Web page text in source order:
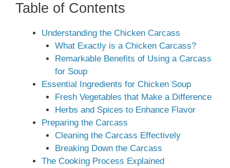
Table of Contents
Understanding the Chicken Carcass
What Exactly is a Chicken Carcass?
Remarkable Benefits of Using a Carcass
for Soup
Essential Ingredients for Chicken Soup
Fresh Vegetables that Make a Difference
Herbs and Spices to Enhance Flavor
Preparing the Carcass
Cleaning the Carcass Effectively
Breaking Down the Carcass
The Cooking Process Explained